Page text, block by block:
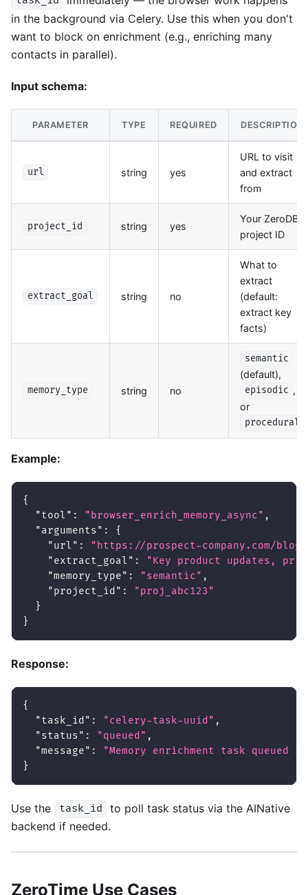
in the background via Celery. Use this when you don't
want to block on enrichment (e.g., enriching many
contacts in parallel).
Input schema:
PARAMETER TYPE REQUIRED DESCRIPTION
url string yes
URL to visit
and extract
from
project_id string yes
Your ZeroDB
project ID
extract_goal string no
What to
extract
(default:
extract key
facts)
memory_type string no
semantic
(default),
episodic ,
or
procedural
Example:
{
"tool" : "browser_enrich_memory_async" ,
"arguments" :
{
"url" :
"https://prospect-company.com/
"extract_goal" :
"Key product updates,
"memory_type" : "semantic" ,
"project_id" :
"proj_abc123"
}
}
Response:
{
"task_id" : "celery-task-uuid" ,
"status" : "queued" ,
"message" :
"Memory enrichment task queued
}
Use the task_id
to poll task status via the AINative
backend if needed.
ZeroTime Use Cases